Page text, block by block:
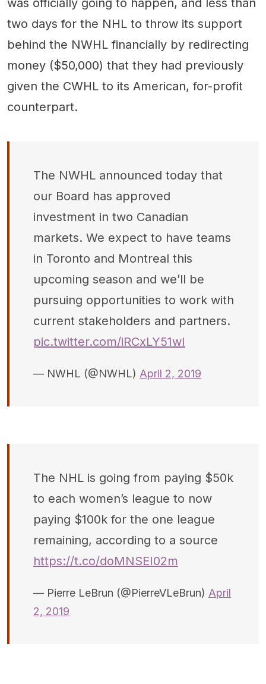
two days for the NHL to throw its support
behind the NWHL financially by redirecting
money ($50,000) that they had previously
given the CWHL to its American, for-profit
counterpart.
The NWHL announced today that
our Board has approved
investment in two Canadian
markets. We expect to have teams
in Toronto and Montreal this
upcoming season and we’ll be
pursuing opportunities to work with
current stakeholders and partners.
pic.twitter.com/iRCxLY51wI
— NWHL (@NWHL) April 2, 2019
The NHL is going from paying $50k
to each women’s league to now
paying $100k for the one league
remaining, according to a source
https://t.co/doMNSEI02m
— Pierre LeBrun (@PierreVLeBrun) April
2, 2019